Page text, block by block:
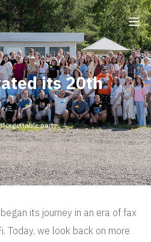
its 20th
party
its journey in an era of fax
Today, we look back on more